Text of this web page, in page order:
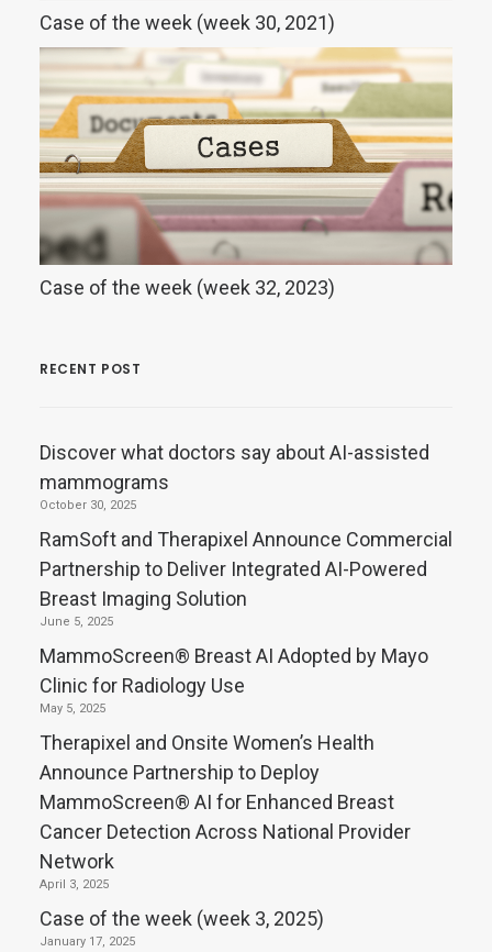
Case of the week (week 30, 2021)
Case of the week (week 32, 2023)
RECENT POST
Discover what doctors say about AI-assisted
mammograms
October 30, 2025
RamSoft and Therapixel Announce Commercial
Partnership to Deliver Integrated AI-Powered
Breast Imaging Solution
June 5, 2025
MammoScreen® Breast AI Adopted by Mayo
Clinic for Radiology Use
May 5, 2025
Therapixel and Onsite Women’s Health
Announce Partnership to Deploy
MammoScreen® AI for Enhanced Breast
Cancer Detection Across National Provider
Network
April 3, 2025
Case of the week (week 3, 2025)
January 17, 2025